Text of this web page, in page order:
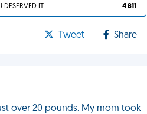
DESERVED IT 4 811
Tweet Share
over 20 pounds. My mom took